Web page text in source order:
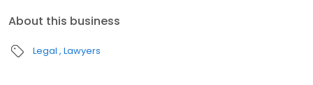
About this business
Legal Lawyers